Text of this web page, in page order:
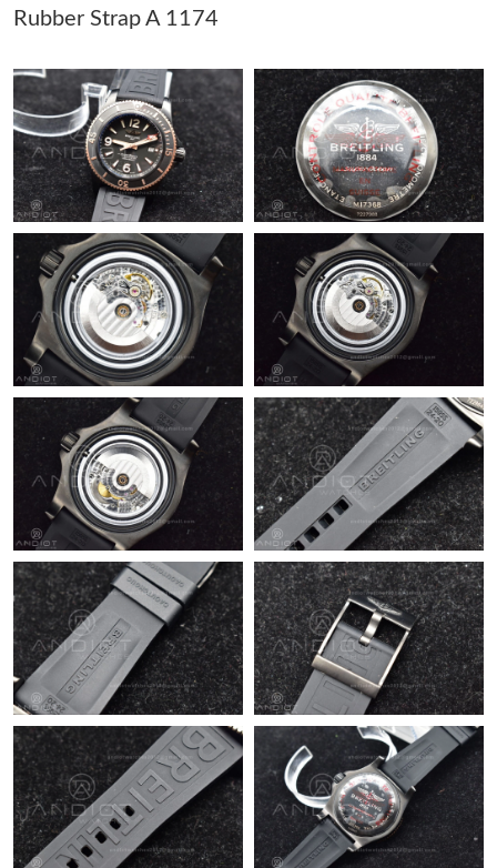
Just Sold: Sam from Tokyo on Jun 20, 2026 at 2:13 PM.
Just Sold: Grace from Tokyo on Jun 25, 2026 at 9:13 PM.
Just Sold: Fiona from Atlanta on Jun 25, 2026 at 10:05 PM.
Just Sold: Oscar from Singapore on Jul 13, 2026 at 3:21 PM.
Just Sold: Nina from Kansas City on Jul 30, 2026 at 5:41 PM.
Just Sold: Charlie from Kansas City on Jun 08, 2026 at 4:14 PM.
Just Sold: Jade from Los Angeles on May 31, 2026 at 3:53 PM.
Just Sold: Quinn from Salt Lake City on Jun 30, 2026 at 6:29
PM.
Just Sold: Jack from Seattle on Jul 04, 2026 at 9:59 AM.
Just Sold: Peter from Salt Lake City on May 16, 2026 at 7:48
PM.
Just Sold: Lily from Miami on May 18, 2026 at 10:39 PM.
Just Sold: Jade from Boston on May 31, 2026 at 8:39 AM.
Rubber Strap A 1174